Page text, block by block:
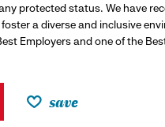
protected status. We have
a diverse and inclusive
Employers and one of the
save